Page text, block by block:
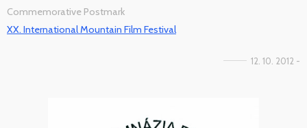
Commemorative Postmark
XX. International Mountain Film Festival
12. 10. 2012 -